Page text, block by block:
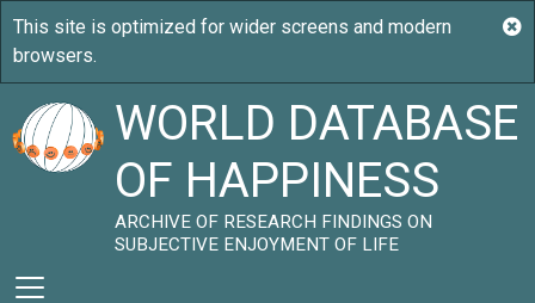
WORLD DATABASE
OF HAPPINESS
ARCHIVE OF RESEARCH FINDINGS ON
SUBJECTIVE ENJOYMENT OF LIFE